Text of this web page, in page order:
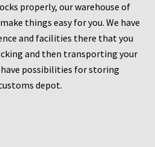
properly, our warehouse of
things easy for you. We have
and facilities there that you
and then transporting your
possibilities for storing
depot.